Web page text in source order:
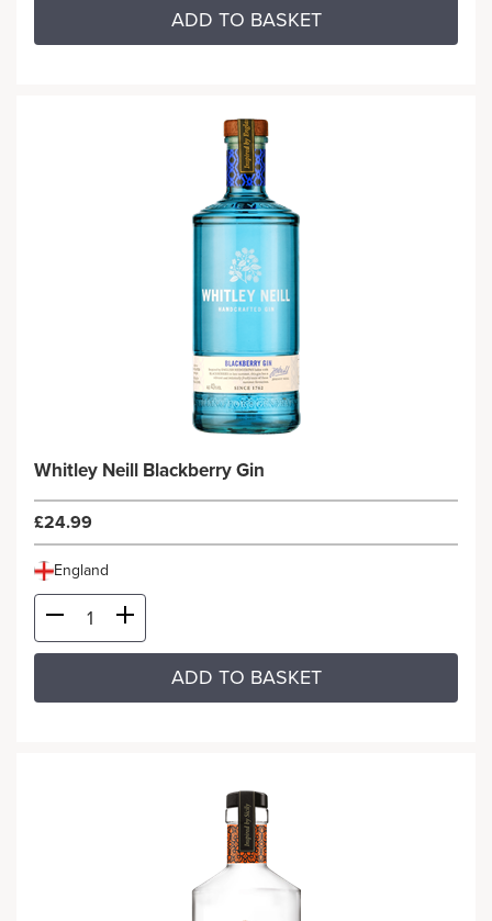
ADD TO BASKET
Whitley Neill Blackberry Gin
£24.99
England
ADD TO BASKET